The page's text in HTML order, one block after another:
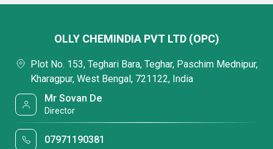
OLLY CHEMINDIA PVT LTD (OPC)
Plot No. 153, Teghari Bara, Teghar, Paschim Mednipur,
Kharagpur, West Bengal, 721122, India
Mr Sovan De
Director
07971190381